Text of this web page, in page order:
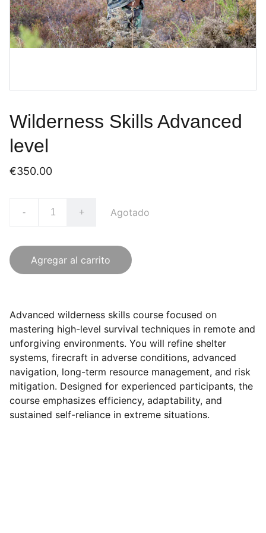
Wilderness Skills Advanced
level
€350.00
- + Agotado
Agregar al carrito
Advanced wilderness skills course focused on
mastering high-level survival techniques in remote and
unforgiving environments. You will refine shelter
systems, firecraft in adverse conditions, advanced
navigation, long-term resource management, and risk
mitigation. Designed for experienced participants, the
course emphasizes efficiency, adaptability, and
sustained self-reliance in extreme situations.